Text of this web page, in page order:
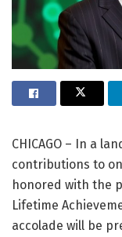
CHICAGO – In a
contributions to
honored with the
Lifetime
accolade will be